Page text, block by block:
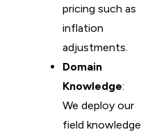
pricing such as
inflation
adjustments.
Domain
Knowledge:
We deploy our
field knowledge